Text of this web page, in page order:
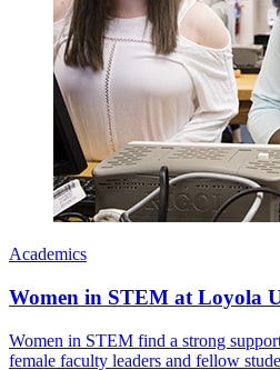
Academics
Women in STEM at Loyola
Women in STEM find a strong
female faculty leaders and fellow